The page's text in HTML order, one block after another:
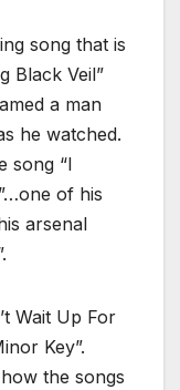
song that is
Black Veil”
a man
he watched.
song “I
of his
arsenal
Wait Up For
Key”.
the songs